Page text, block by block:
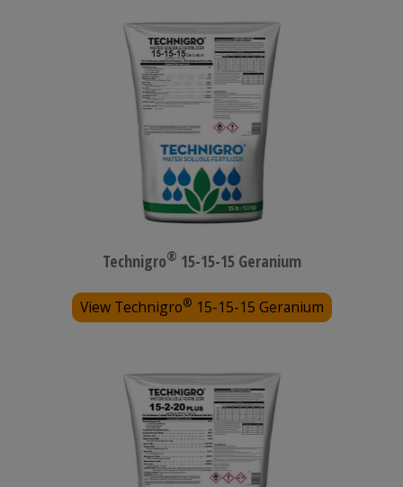
Technigro® 15-15-15 Geranium
View Technigro® 15-15-15 Geranium